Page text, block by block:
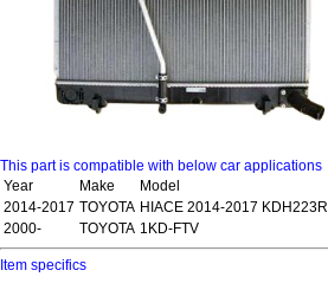
This part is compatible with below car applications
Year
Make
Model
2014-2017 TOYOTA HIACE 2014-2017 KDH223R
2000-
TOYOTA 1KD-FTV
Item specifics